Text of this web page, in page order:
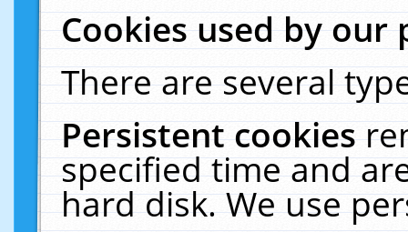
Cookies used by our
There are several
Persistent cookies
specified time and
hard disk. We use